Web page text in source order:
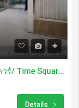
เช่าสำนักงาน 62 ตรม อาคารไทส์ สแควร์/ Time Square Tower
Details